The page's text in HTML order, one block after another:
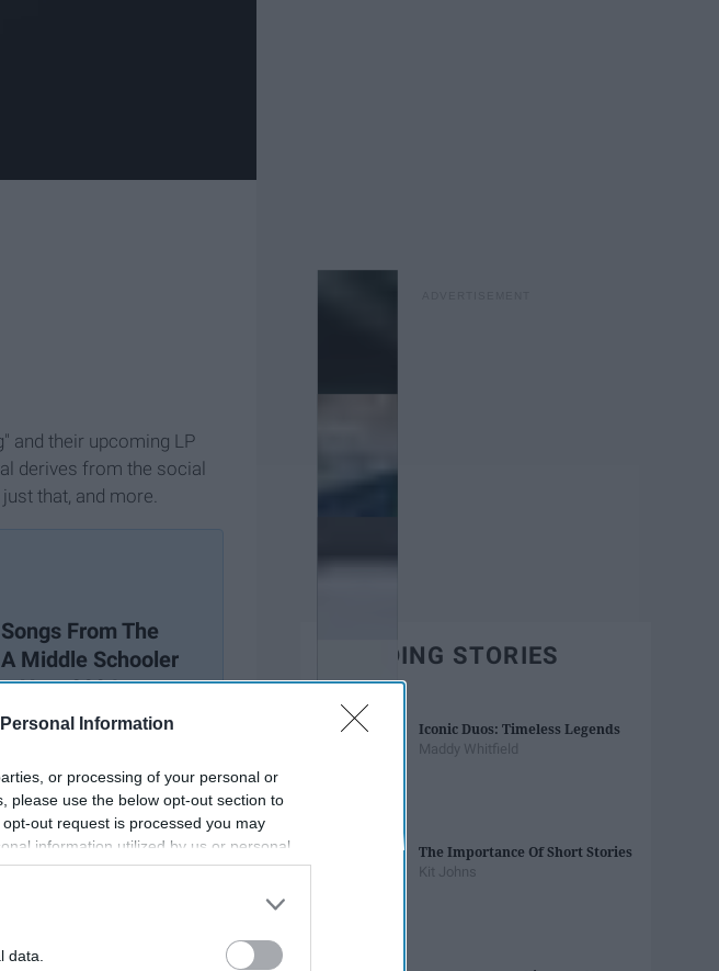
Information
or processing of your personal or
please use the below opt-out section to
out request is processed you may
information utilized by us or personal
out. You may separately opt-out of the
by us to third parties on the
IAB’s List of
data.
and their upcoming LP
derives from the social
that, and more.
From The
Middle Schooler
Year 2004
TRENDING STORIES
Iconic Duos: Timeless Legends
Maddy Whitfield
The Importance Of Short Stories
Kit Johns